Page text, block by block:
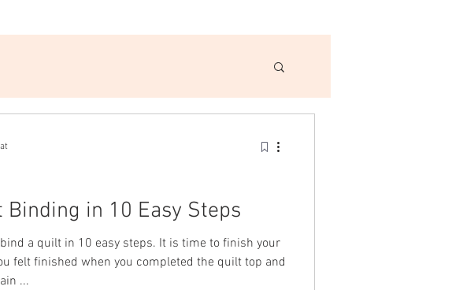
Binding in 10 Easy Steps
a quilt in 10 easy steps. It is time to finish your
felt finished when you completed the quilt top and
...